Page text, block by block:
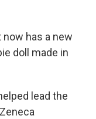
has a new
doll made in
lead the